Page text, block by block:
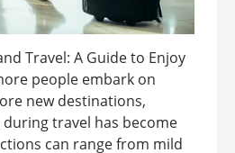
Travel: A Guide to Enjoy
people embark on
new destinations,
travel has become
can range from mild